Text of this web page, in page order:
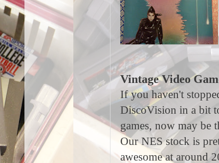
Vintage Video
If you haven't
DiscoVision in a bit
games, now may be
Our NES stock is
awesome at around